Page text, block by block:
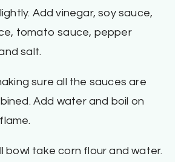
Add vinegar, soy sauce,
tomato sauce, pepper
salt.
sure all the sauces are
Add water and boil on
bowl take corn flour and water.